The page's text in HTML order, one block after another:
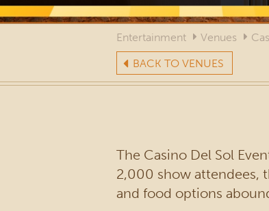
Entertainment Venues
BACK TO VENUES
The Casino Del Sol
2,000 show attendees,
and food options